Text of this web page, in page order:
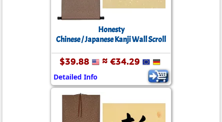
Honesty
Chinese / Japanese Kanji Wall Scroll
$39.88 ≈ €34.29
Detailed Info